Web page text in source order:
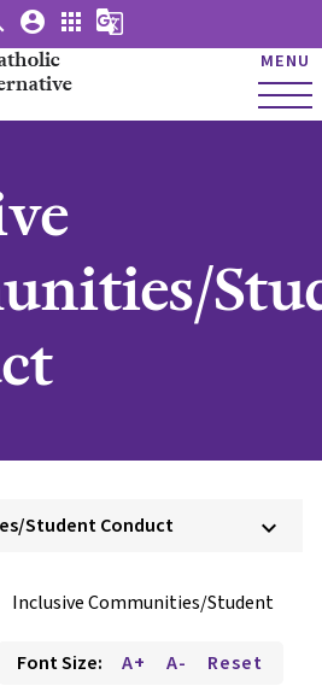
MENU
account_circle apps g_translate
Student Conduct keyboard_arrow_down
Inclusive Communities/Student
Font Size:
A+ A- Reset